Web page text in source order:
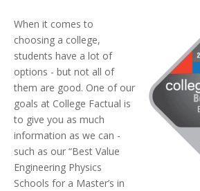
When it comes to
choosing a college,
students have a lot of
options - but not all of
them are good. One of our
goals at College Factual is
to give you as much
information as we can -
such as our “Best Value
Engineering Physics
Schools for a Master’s in